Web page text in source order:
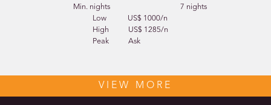
Min. nights
7 nights
Low
US$ 1000/n
High
US$ 1285/n
Peak
Ask
VIEW MORE